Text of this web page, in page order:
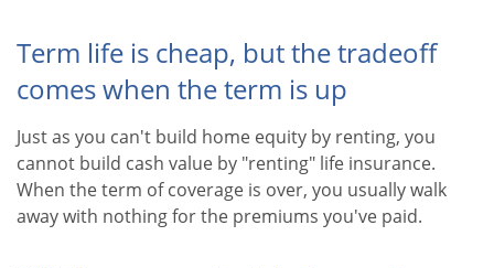
Term life is cheap, but the tradeoff
comes when the term is up
Just as you can't build home equity by renting, you
cannot build cash value by "renting" life insurance.
When the term of coverage is over, you usually walk
away with nothing for the premiums you've paid.